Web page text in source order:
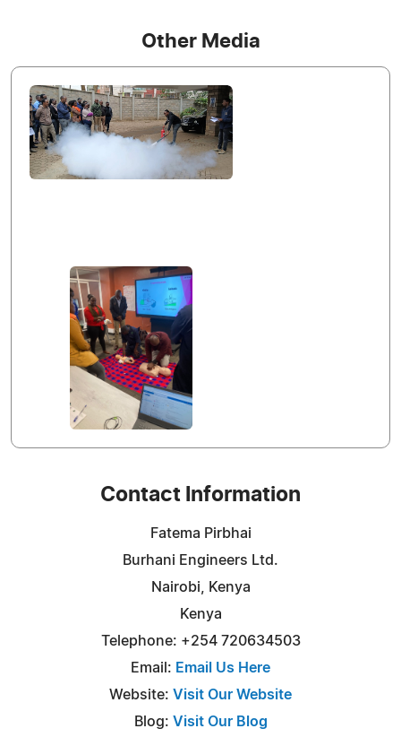
Other Media
Contact Information
Fatema Pirbhai
Burhani Engineers Ltd.
Nairobi, Kenya
Kenya
Telephone: +254 720634503
Email: Email Us Here
Website: Visit Our Website
Blog: Visit Our Blog